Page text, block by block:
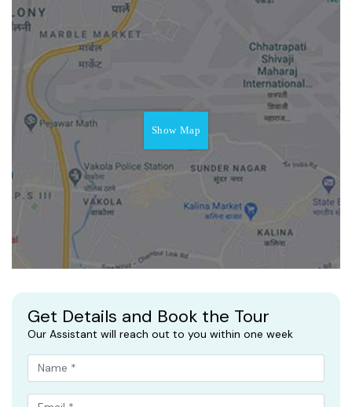
Show Map
Get Details and Book the Tour
Our Assistant will reach out to you within one week